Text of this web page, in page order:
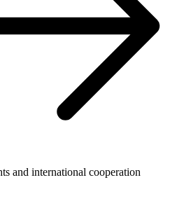
and international cooperation